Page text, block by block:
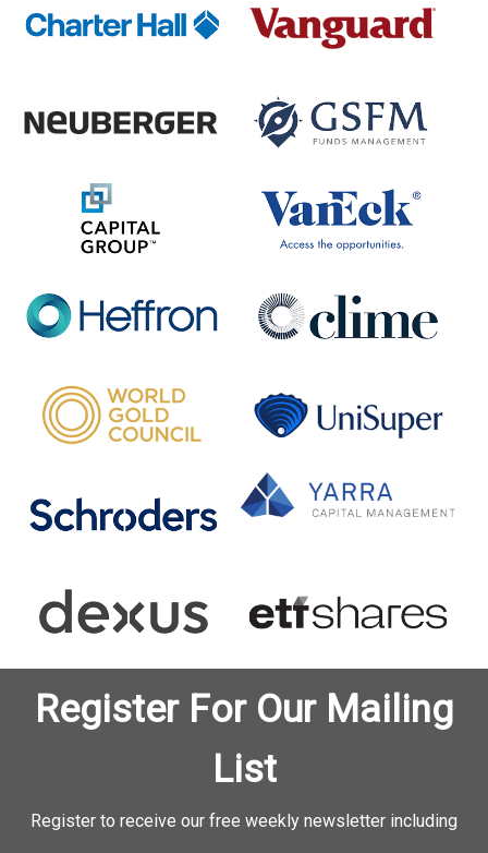
Register For Our Mailing
List
Register to receive our free weekly newsletter including